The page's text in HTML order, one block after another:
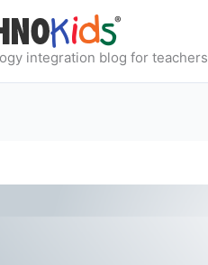
integration blog for teachers